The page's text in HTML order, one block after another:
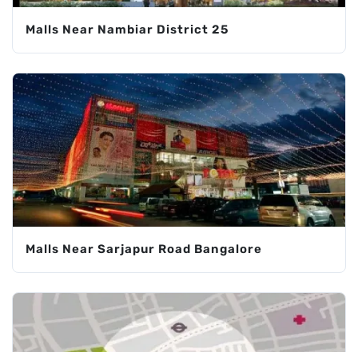
Malls Near Nambiar District 25
Malls Near Sarjapur Road Bangalore